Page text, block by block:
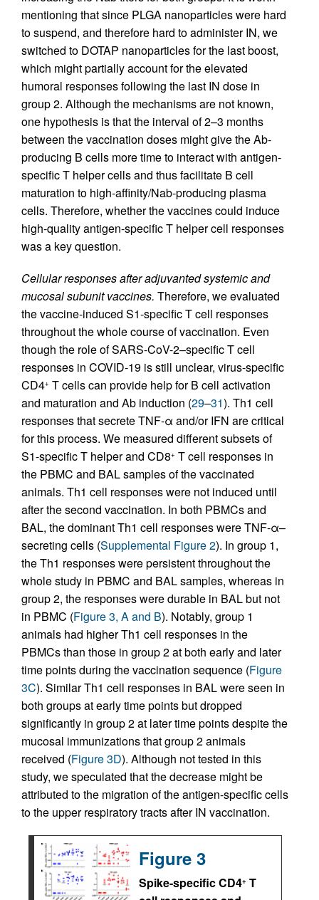
mentioning that since PLGA nanoparticles were hard
to suspend, and therefore hard to administer IN, we
switched to DOTAP nanoparticles for the last boost,
which might partially account for the elevated
humoral responses following the last IN dose in
group 2. Although the mechanisms are not known,
one hypothesis is that the interval of 2–3 months
between the vaccination doses might give the Ab-
producing B cells more time to interact with antigen-
specific T helper cells and thus facilitate B cell
maturation to high-affinity/Nab-producing plasma
cells. Therefore, whether the vaccines could induce
high-quality antigen-specific T helper cell responses
was a key question.
Cellular responses after adjuvanted systemic and
mucosal subunit vaccines. Therefore, we evaluated
the vaccine-induced S1-specific T cell responses
throughout the whole course of vaccination. Even
though the role of SARS-CoV-2–specific T cell
responses in COVID-19 is still unclear, virus-specific
CD4+ T cells can provide help for B cell activation
and maturation and Ab induction (29–31). Th1 cell
responses that secrete TNF-α and/or IFN are critical
for this process. We measured different subsets of
S1-specific T helper and CD8+ T cell responses in
the PBMC and BAL samples of the vaccinated
animals. Th1 cell responses were not induced until
after the second vaccination. In both PBMCs and
BAL, the dominant Th1 cell responses were TNF-α–
secreting cells (Supplemental Figure 2). In group 1,
the Th1 responses were persistent throughout the
whole study in PBMC and BAL samples, whereas in
group 2, the responses were durable in BAL but not
in PBMC (Figure 3, A and B). Notably, group 1
animals had higher Th1 cell responses in the
PBMCs than those in group 2 at both early and later
time points during the vaccination sequence (Figure
3C). Similar Th1 cell responses in BAL were seen in
both groups at early time points but dropped
significantly in group 2 at later time points despite the
mucosal immunizations that group 2 animals
received (Figure 3D). Although not tested in this
study, we speculated that the decrease might be
attributed to the migration of the antigen-specific cells
to the upper respiratory tracts after IN vaccination.
Figure 3
Spike-specific CD4+ T